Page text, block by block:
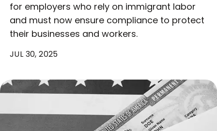
for employers who rely on immigrant labor
and must now ensure compliance to protect
their businesses and workers.
JUL 30, 2025